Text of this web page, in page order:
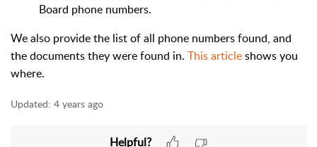
Board phone numbers.
We also provide the list of all phone numbers found, and
the documents they were found in. This articleshows you
where.
Updated: 4 years ago
Helpful?